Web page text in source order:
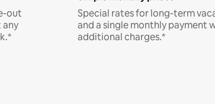
out
any
Special rates for long-term
and a single monthly payment
additional charges.*